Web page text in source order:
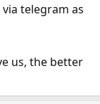
telegram as
us, the better